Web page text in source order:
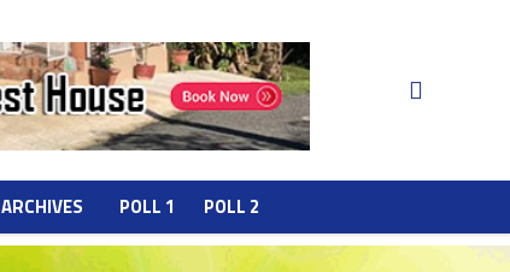
ARCHIVES POLL 1 POLL 2